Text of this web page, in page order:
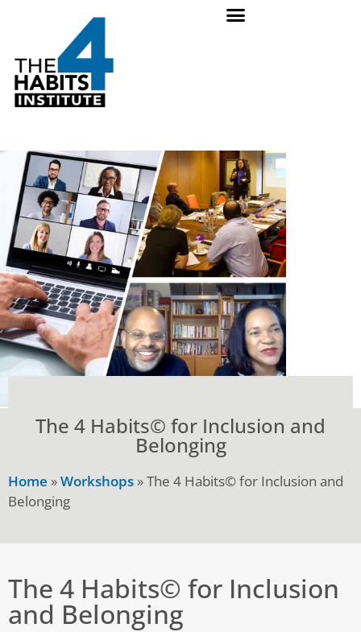
The 4 Habits© for Inclusion and
Belonging
Home »Workshops »The 4 Habits© for Inclusion and
Belonging
The 4 Habits© for Inclusion
and Belonging